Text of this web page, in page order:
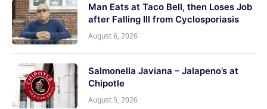
Man Eats at Taco Bell, then Loses Job
after Falling Ill from Cyclosporiasis
August 6, 2026
Salmonella Javiana – Jalapeno’s at
Chipotle
August 5, 2026